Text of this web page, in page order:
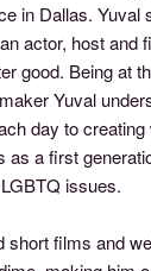
in Dallas. Yuval
actor, host and
good. Being at
Yuval
day to
as a first
issues.
short films and